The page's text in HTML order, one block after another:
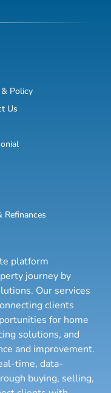
Policy
Us
Refinances
platform
journey by
Our services
clients
for home
solutions, and
and improvement.
time, data-
buying, selling,